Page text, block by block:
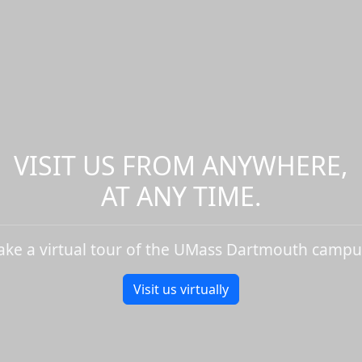
VISIT US FROM ANYWHERE,
AT ANY TIME.
a virtual tour of the UMass Dartmouth
Visit us virtually